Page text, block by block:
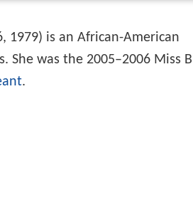
1979) is an African-American
She was the 2005–2006 Miss
.